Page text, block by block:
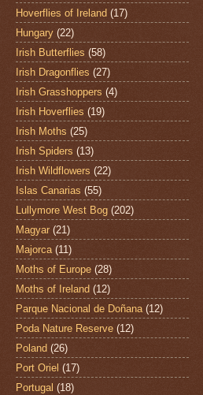
Hoverflies of Ireland (17)
Hungary (22)
Irish Butterflies (58)
Irish Dragonflies (27)
Irish Grasshoppers (4)
Irish Hoverflies (19)
Irish Moths (25)
Irish Spiders (13)
Irish Wildflowers (22)
Islas Canarias (55)
Lullymore West Bog (202)
Magyar (21)
Majorca (11)
Moths of Europe (28)
Moths of Ireland (12)
Parque Nacional de Doñana (12)
Poda Nature Reserve (12)
Poland (26)
Port Oriel (17)
Portugal (18)